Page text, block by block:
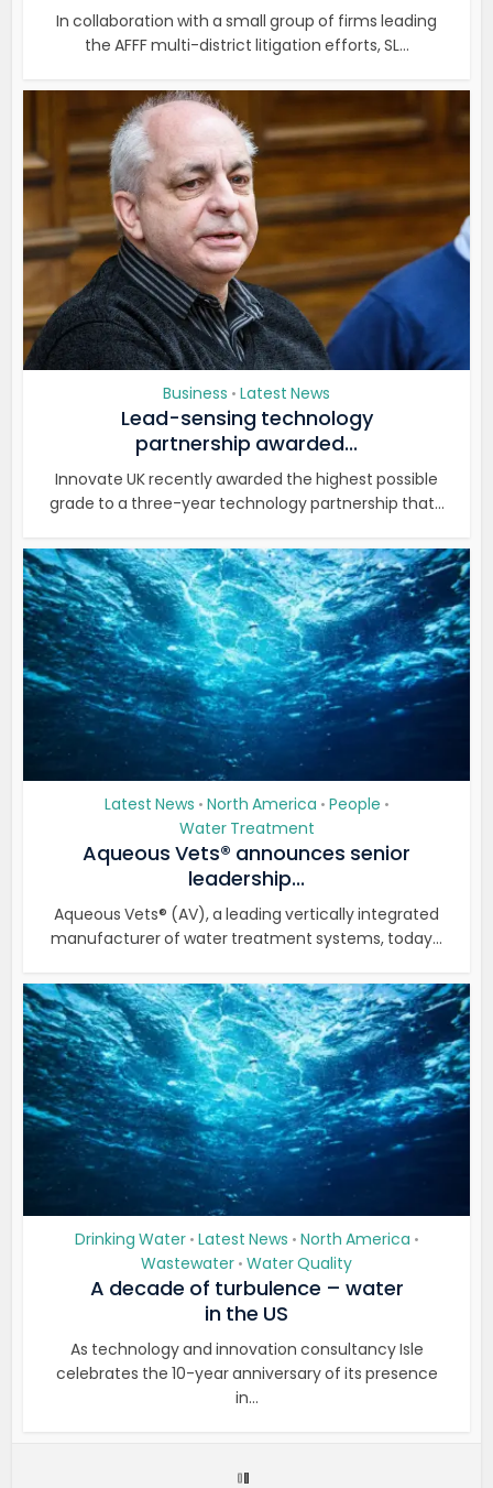
In collaboration with a small group of firms leading
the AFFF multi-district litigation efforts, SL...
Business • Latest News
Lead-sensing technology
partnership awarded...
Innovate UK recently awarded the highest possible
grade to a three-year technology partnership that...
Latest News • North America • People •
Water Treatment
Aqueous Vets® announces senior
leadership...
Aqueous Vets® (AV), a leading vertically integrated
manufacturer of water treatment systems, today...
Drinking Water • Latest News • North America •
Wastewater • Water Quality
A decade of turbulence – water
in the US
As technology and innovation consultancy Isle
celebrates the 10-year anniversary of its presence
in...